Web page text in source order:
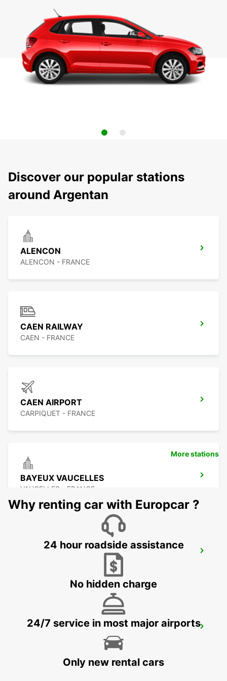
Discover our popular stations
around Argentan
ALENCON
ALENCON - FRANCE
CAEN RAILWAY
CAEN - FRANCE
CAEN AIRPORT
CARPIQUET - FRANCE
BAYEUX VAUCELLES
VAUCELLES - FRANCE
LE MANS ZONE NORTH
LE HAVRE GARE MEET AND GREET
More stations
Why renting car with Europcar ?
24 hour roadside assistance
No hidden charge
24/7 service in most major airports
Only new rental cars